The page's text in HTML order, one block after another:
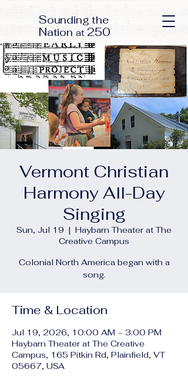
Sounding the
Nation at 250
Vermont Christian
Harmony All-Day
Singing
Sun, Jul 19
  |
Haybarn Theater at The
Creative Campus
Colonial North America began with a
song.
Time & Location
Jul 19, 2026, 10:00 AM – 3:00 PM
Haybarn Theater at The Creative
Campus, 165 Pitkin Rd, Plainfield, VT
05667, USA